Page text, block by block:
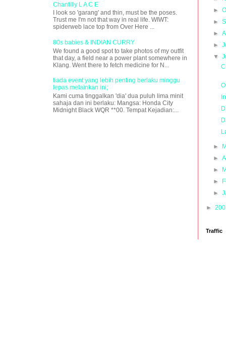
Chantilly L A C E
I look so 'garang' and thin, must be the poses.
Trust me I'm not that way in real life. WIWT:
spiderweb lace top from Over Here ...
80s babies & INDIAN CURRY
We found a good spot to take photos of my outfit
that day, a field near a power plant somewhere in
Klang. Went there to fetch medicine for N...
tiada event yang lebih penting berlaku minggu
lepas melainkan ini;
Kami cuma tinggalkan 'dia' dua puluh lima minit
sahaja dan ini berlaku: Mangsa: Honda City
Midnight Black WQR **00. Tempat Kejadian:...
►
►
►
►
▼
►
►
►
►
►
►
Traffic